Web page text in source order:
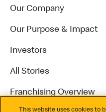
Our Company
Our Purpose & Impact
Investors
All Stories
Franchising Overview
This website uses cookies to